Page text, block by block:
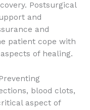
Postsurgical
and
and
patient cope with
of healing.
blood clots,
aspect of